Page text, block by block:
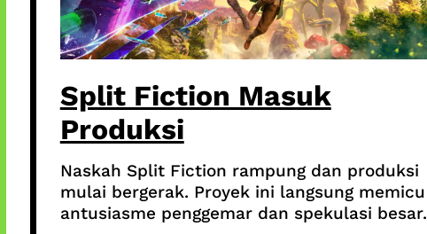
Split Fiction Masuk
Produksi
Naskah Split Fiction rampung dan produksi
mulai bergerak. Proyek ini langsung memicu
antusiasme penggemar dan spekulasi besar.